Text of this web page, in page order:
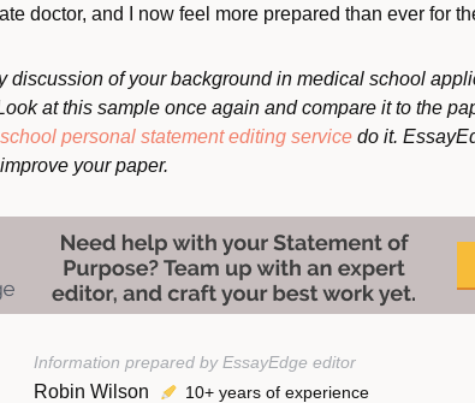
doctor, and I now feel more prepared than ever for
discussion of your background in medical school
at this sample once again and compare it to the
personal statement editing service do it.
your paper.
Information prepared by EssayEdge editor
Robin Wilson 10+ years of experience